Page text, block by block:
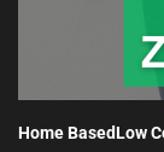
Home BasedLow